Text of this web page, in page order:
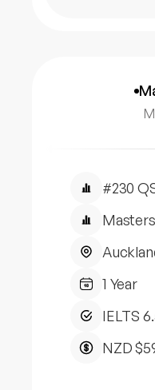
#230
1 Year
IELTS
NZD